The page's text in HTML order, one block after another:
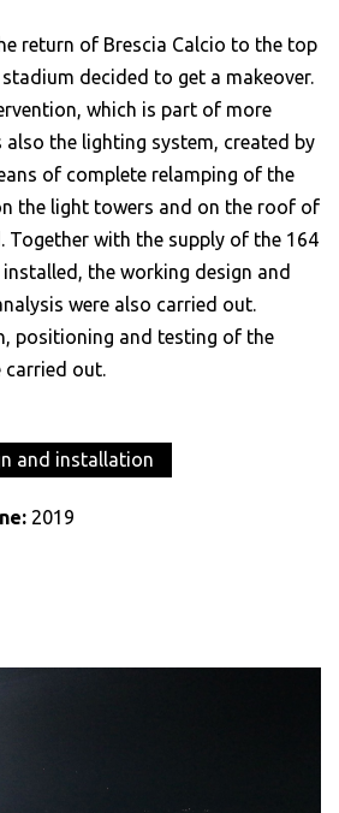
return of Brescia Calcio to the top
decided to get a makeover.
which is part of more
also the lighting system, created by
of complete relamping of the
the light towers and on the roof of
Together with the supply of the 164
the working design and
were also carried out.
positioning and testing of the
carried out.
and installation
2019